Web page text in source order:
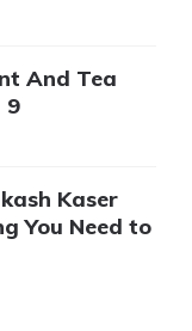
And Tea
9
Kaser
You Need to